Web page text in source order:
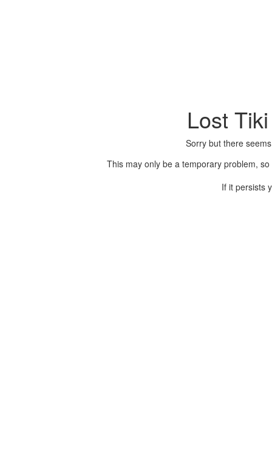
Lost
Sorry but there
This may only be a temporary problem,
If it persists